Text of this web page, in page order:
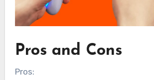
Pros and Cons
Pros: